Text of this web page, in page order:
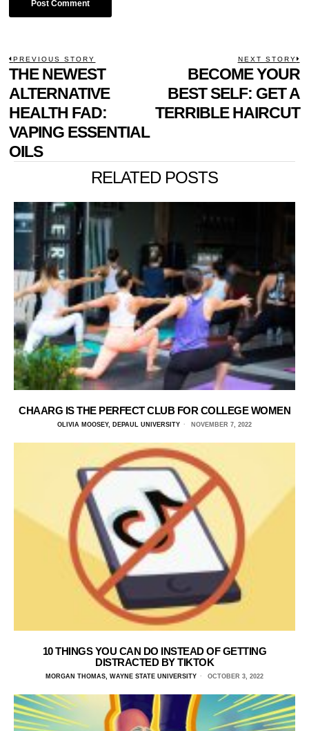
POST
NAVIGATION
PREVIOUS STORY
Previous
post:
THE NEWEST
ALTERNATIVE
HEALTH FAD:
VAPING ESSENTIAL
OILS
NEXT STORY
BECOME YOUR
BEST SELF: GET A
TERRIBLE HAIRCUT
RELATED POSTS
CHAARG IS THE PERFECT CLUB FOR COLLEGE WOMEN
OLIVIA MOOSEY, DEPAUL UNIVERSITY NOVEMBER 7, 2022
10 THINGS YOU CAN DO INSTEAD OF GETTING
DISTRACTED BY TIKTOK
MORGAN THOMAS, WAYNE STATE UNIVERSITY OCTOBER 3, 2022